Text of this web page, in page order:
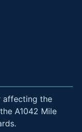
affecting the
A1042 Mile